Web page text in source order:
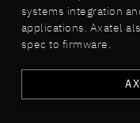
systems integration
applications. Axatel
spec to firmware.